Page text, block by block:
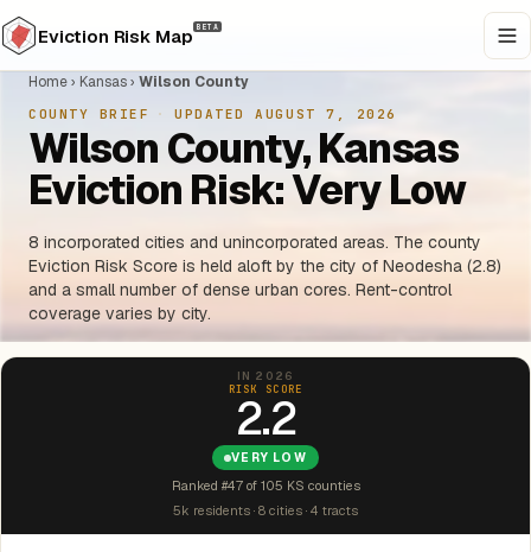
Eviction Risk Map BETA
Home› Kansas› Wilson County
COUNTY BRIEF · UPDATED AUGUST 7, 2026
Wilson County, Kansas
Eviction Risk: Very Low
8 incorporated cities and unincorporated areas. The county
Eviction Risk Score is held aloft by the city of Neodesha (2.8)
and a small number of dense urban cores. Rent-control
coverage varies by city.
IN 2026
RISK SCORE
2.2
VERY LOW
Ranked #47 of 105 KS counties
5k residents · 8 cities · 4 tracts